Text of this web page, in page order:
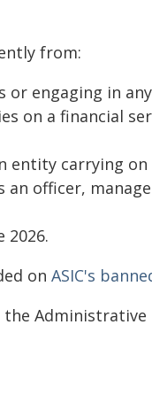
from:
or engaging in
on a financial
carrying on
officer,
2026.
on ASIC's
Administrative